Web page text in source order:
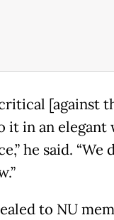
[against
it in an elegant
he said. “We
to NU